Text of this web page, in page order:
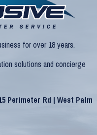
for over 18 years.
solutions and concierge
Perimeter Rd | West Palm